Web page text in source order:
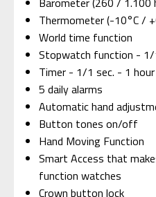
Thermometer (-10°C /
World time function
Stopwatch function -
Timer - 1/1 sec. - 1 hour
5 daily alarms
Automatic hand
Button tones on/off
Hand Moving Function
Smart Access that
function watches
Crown button lock